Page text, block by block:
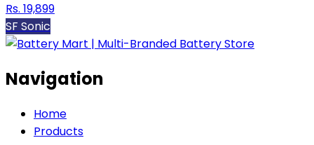
Rs. 19,899
SF Sonic
Navigation
Home
Products